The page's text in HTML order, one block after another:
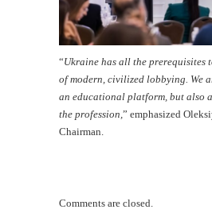
“Ukraine has all the prerequisites
of modern, civilized lobbying. We
an educational platform, but also
the profession,” emphasized
Chairman.
Comments are closed.